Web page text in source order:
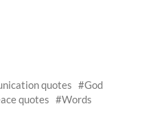
quotes
God
quotes
Words